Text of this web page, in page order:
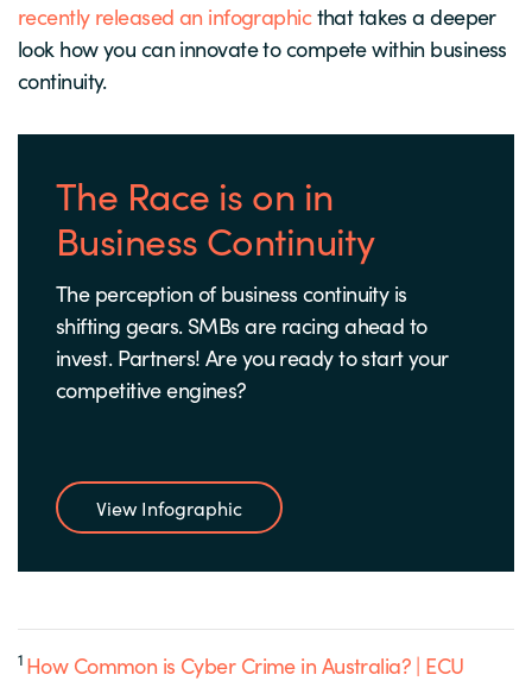
recently released an infographicthat takes a deeper
look how you can innovate to compete within business
continuity.
The Race is on in
Business Continuity
The perception of business continuity is
shifting gears. SMBs are racing ahead to
invest. Partners! Are you ready to start your
competitive engines?
View Infographic
1 How Common is Cyber Crime in Australia? | ECU